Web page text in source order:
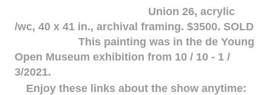
Union 26, acrylic
/wc, 40 x 41 in., archival framing. $3500. SOLD
This painting was in the de Young
Open Museum exhibition from 10 / 10 - 1 /
3/2021.
Enjoy these links about the show anytime: